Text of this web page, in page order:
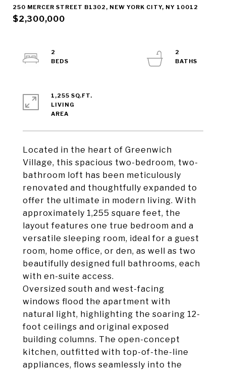
250 MERCER STREET B1302, NEW YORK CITY, NY 10012
$2,300,000
Located in the heart of Greenwich
Village, this spacious two-bedroom, two-
bathroom loft has been meticulously
renovated and thoughtfully expanded to
offer the ultimate in modern living. With
approximately 1,255 square feet, the
layout features one true bedroom and a
versatile sleeping room, ideal for a guest
room, home office, or den, as well as two
beautifully designed full bathrooms, each
with en-suite access.
Oversized south and west-facing
windows flood the apartment with
natural light, highlighting the soaring 12-
foot ceilings and original exposed
building columns. The open-concept
kitchen, outfitted with top-of-the-line
appliances, flows seamlessly into the
2
2
1,255 SQ.FT.
LIVING